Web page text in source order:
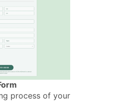
process of your